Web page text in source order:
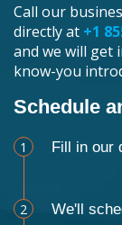
Call our
directly at +1
and we will get
know-you
Schedule
1 Fill in our
2 We'll